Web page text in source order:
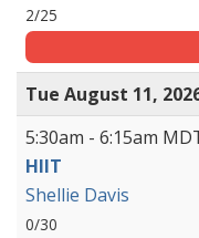
2/25
Tue August 11,
5:30am - 6:15am
HIIT
Shellie Davis
0/30